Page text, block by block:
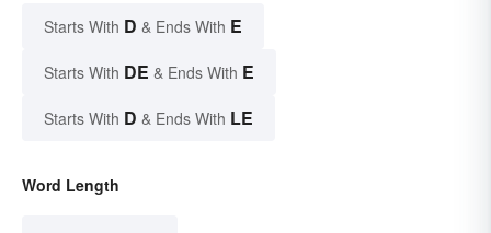
Starts With D & Ends With E
Starts With DE & Ends With E
Starts With D & Ends With LE
Word Length